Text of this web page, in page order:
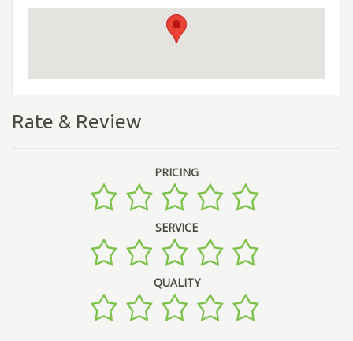
Rate & Review
PRICING
SERVICE
QUALITY